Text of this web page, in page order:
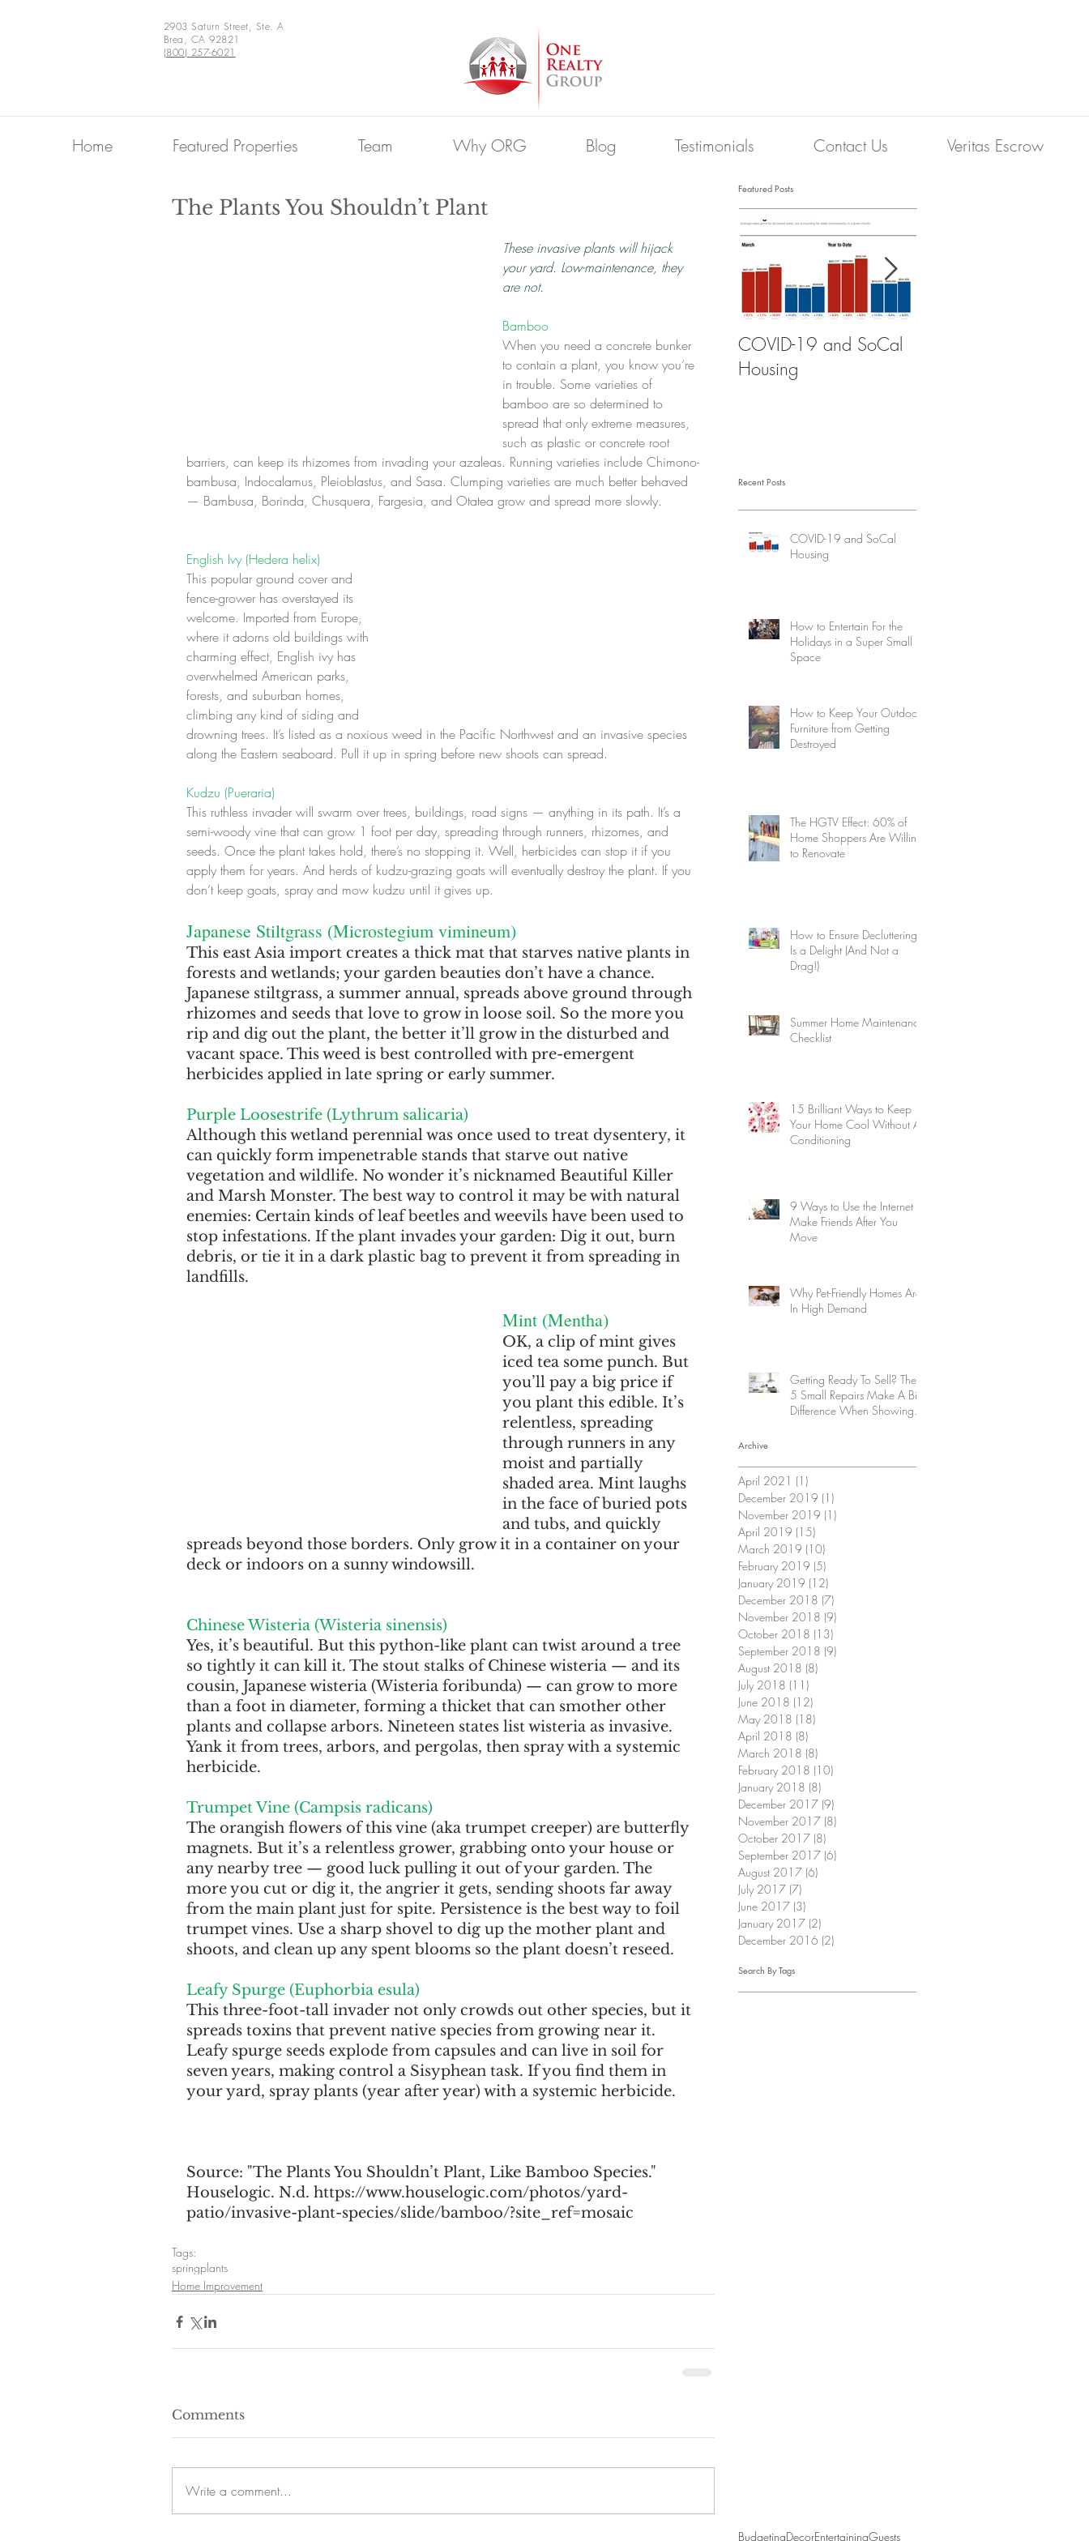
2903 Saturn Street, Ste. A
Brea, CA 92821
(800) 257-6021
Home Featured Properties Team Why ORG Blog Testimonials Contact Us Veritas Escrow
The Plants You Shouldn’t Plant
These invasive plants will hijack
your yard. Low-maintenance, they
are not.
Bamboo
When you need a concrete bunker
to contain a plant, you know you’re
in trouble. Some varieties of
bamboo are so determined to
spread that only extreme measures,
such as plastic or concrete root
barriers, can keep its rhizomes from invading your azaleas. Running varieties include Chimono-
bambusa, Indocalamus, Pleioblastus, and Sasa. Clumping varieties are much better behaved
— Bambusa, Borinda, Chusquera, Fargesia, and Otatea grow and spread more slowly.
English Ivy (Hedera helix)
This popular ground cover and
fence-grower has overstayed its
welcome. Imported from Europe,
where it adorns old buildings with
charming effect, English ivy has
overwhelmed American parks,
forests, and suburban homes,
climbing any kind of siding and
drowning trees. It’s listed as a noxious weed in the Pacific Northwest and an invasive species
along the Eastern seaboard. Pull it up in spring before new shoots can spread.
Kudzu (Pueraria)
This ruthless invader will swarm over trees, buildings, road signs — anything in its path. It’s a
semi-woody vine that can grow 1 foot per day, spreading through runners, rhizomes, and
seeds. Once the plant takes hold, there’s no stopping it. Well, herbicides can stop it if you
apply them for years. And herds of kudzu-grazing goats will eventually destroy the plant. If you
don’t keep goats, spray and mow kudzu until it gives up.
Japanese Stiltgrass (Microstegium vimineum)
This east Asia import creates a thick mat that starves native plants in
forests and wetlands; your garden beauties don’t have a chance.
Japanese stiltgrass, a summer annual, spreads above ground through
rhizomes and seeds that love to grow in loose soil. So the more you
rip and dig out the plant, the better it’ll grow in the disturbed and
vacant space. This weed is best controlled with pre-emergent
herbicides applied in late spring or early summer.
Purple Loosestrife (Lythrum salicaria)
Although this wetland perennial was once used to treat dysentery, it
can quickly form impenetrable stands that starve out native
vegetation and wildlife. No wonder it’s nicknamed Beautiful Killer
and Marsh Monster. The best way to control it may be with natural
enemies: Certain kinds of leaf beetles and weevils have been used to
stop infestations. If the plant invades your garden: Dig it out, burn
debris, or tie it in a dark plastic bag to prevent it from spreading in
landfills.
Mint (Mentha)
OK, a clip of mint gives
iced tea some punch. But
you’ll pay a big price if
you plant this edible. It’s
relentless, spreading
through runners in any
moist and partially
shaded area. Mint laughs
in the face of buried pots
and tubs, and quickly
spreads beyond those borders. Only grow it in a container on your
deck or indoors on a sunny windowsill.
Chinese Wisteria (Wisteria sinensis)
Yes, it’s beautiful. But this python-like plant can twist around a tree
so tightly it can kill it. The stout stalks of Chinese wisteria — and its
cousin, Japanese wisteria (Wisteria foribunda) — can grow to more
than a foot in diameter, forming a thicket that can smother other
plants and collapse arbors. Nineteen states list wisteria as invasive.
Yank it from trees, arbors, and pergolas, then spray with a systemic
herbicide.
Trumpet Vine (Campsis radicans)
The orangish flowers of this vine (aka trumpet creeper) are butterfly
magnets. But it’s a relentless grower, grabbing onto your house or
any nearby tree — good luck pulling it out of your garden. The
more you cut or dig it, the angrier it gets, sending shoots far away
from the main plant just for spite. Persistence is the best way to foil
trumpet vines. Use a sharp shovel to dig up the mother plant and
shoots, and clean up any spent blooms so the plant doesn’t reseed.
Leafy Spurge (Euphorbia esula)
This three-foot-tall invader not only crowds out other species, but it
spreads toxins that prevent native species from growing near it.
Leafy spurge seeds explode from capsules and can live in soil for
seven years, making control a Sisyphean task. If you find them in
your yard, spray plants (year after year) with a systemic herbicide.
Source: "The Plants You Shouldn’t Plant, Like Bamboo Species."
Houselogic. N.d. https://www.houselogic.com/photos/yard-
patio/invasive-plant-species/slide/bamboo/?site_ref=mosaic
Tags:
springplants
Home Improvement
Comments
Write a comment...
Featured Posts
COVID-19 and SoCal
Housing
Recent Posts
COVID-19 and SoCal
Housing
How to Entertain For the
Holidays in a Super Small
Space
How to Keep Your Outdoor
Furniture from Getting
Destroyed
The HGTV Effect: 60% of
Home Shoppers Are Willing
to Renovate
How to Ensure Decluttering
Is a Delight (And Not a
Drag!)
Summer Home Maintenance
Checklist
15 Brilliant Ways to Keep
Your Home Cool Without Air
Conditioning
9 Ways to Use the Internet to
Make Friends After You
Move
Why Pet-Friendly Homes Are
In High Demand
Getting Ready To Sell? These
5 Small Repairs Make A Big
Difference When Showing
Archive
April 2021 (1)
December 2019 (1)
November 2019 (1)
April 2019 (15)
March 2019 (10)
February 2019 (5)
January 2019 (12)
December 2018 (7)
November 2018 (9)
October 2018 (13)
September 2018 (9)
August 2018 (8)
July 2018 (11)
June 2018 (12)
May 2018 (18)
April 2018 (8)
March 2018 (8)
February 2018 (10)
January 2018 (8)
December 2017 (9)
November 2017 (8)
October 2017 (8)
September 2017 (6)
August 2017 (6)
July 2017 (7)
June 2017 (3)
January 2017 (2)
December 2016 (2)
Search By Tags
BudgetingDecorEntertainingGuests